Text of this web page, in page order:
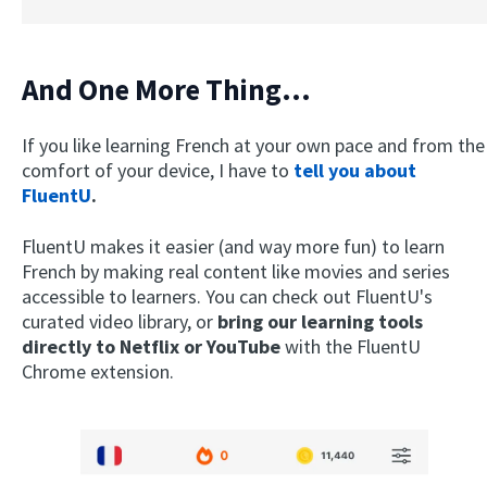
And One More Thing...
If you like learning French at your own pace and from the
comfort of your device, I have to tell you about
FluentU.
FluentU makes it easier (and way more fun) to learn
French by making real content like movies and series
accessible to learners. You can check out FluentU's
curated video library, or bring our learning tools
directly to Netflix or YouTubewith the FluentU
Chrome extension.